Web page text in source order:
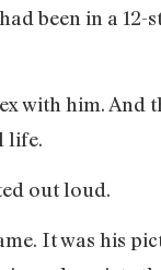
been in a
with him. And
life.
out loud.
It was his